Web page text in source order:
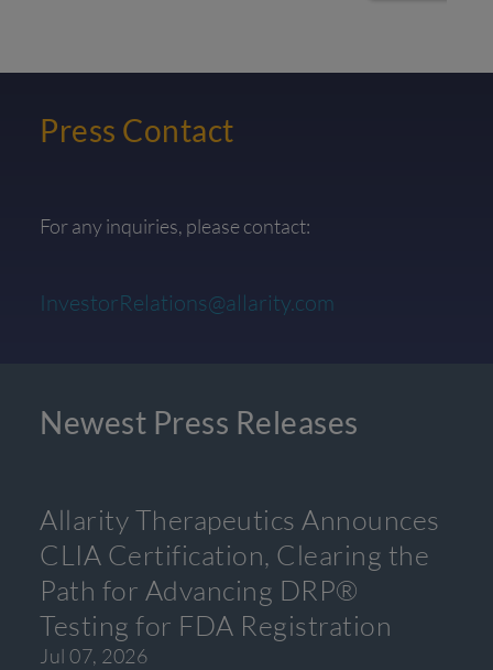
Press Contact
For any inquiries, please contact:
InvestorRelations@allarity.com
Newest Press Releases
Allarity Therapeutics Announces
CLIA Certification, Clearing the
Path for Advancing DRP®
Testing for FDA Registration
Jul 07, 2026